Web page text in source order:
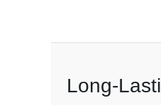
Long-